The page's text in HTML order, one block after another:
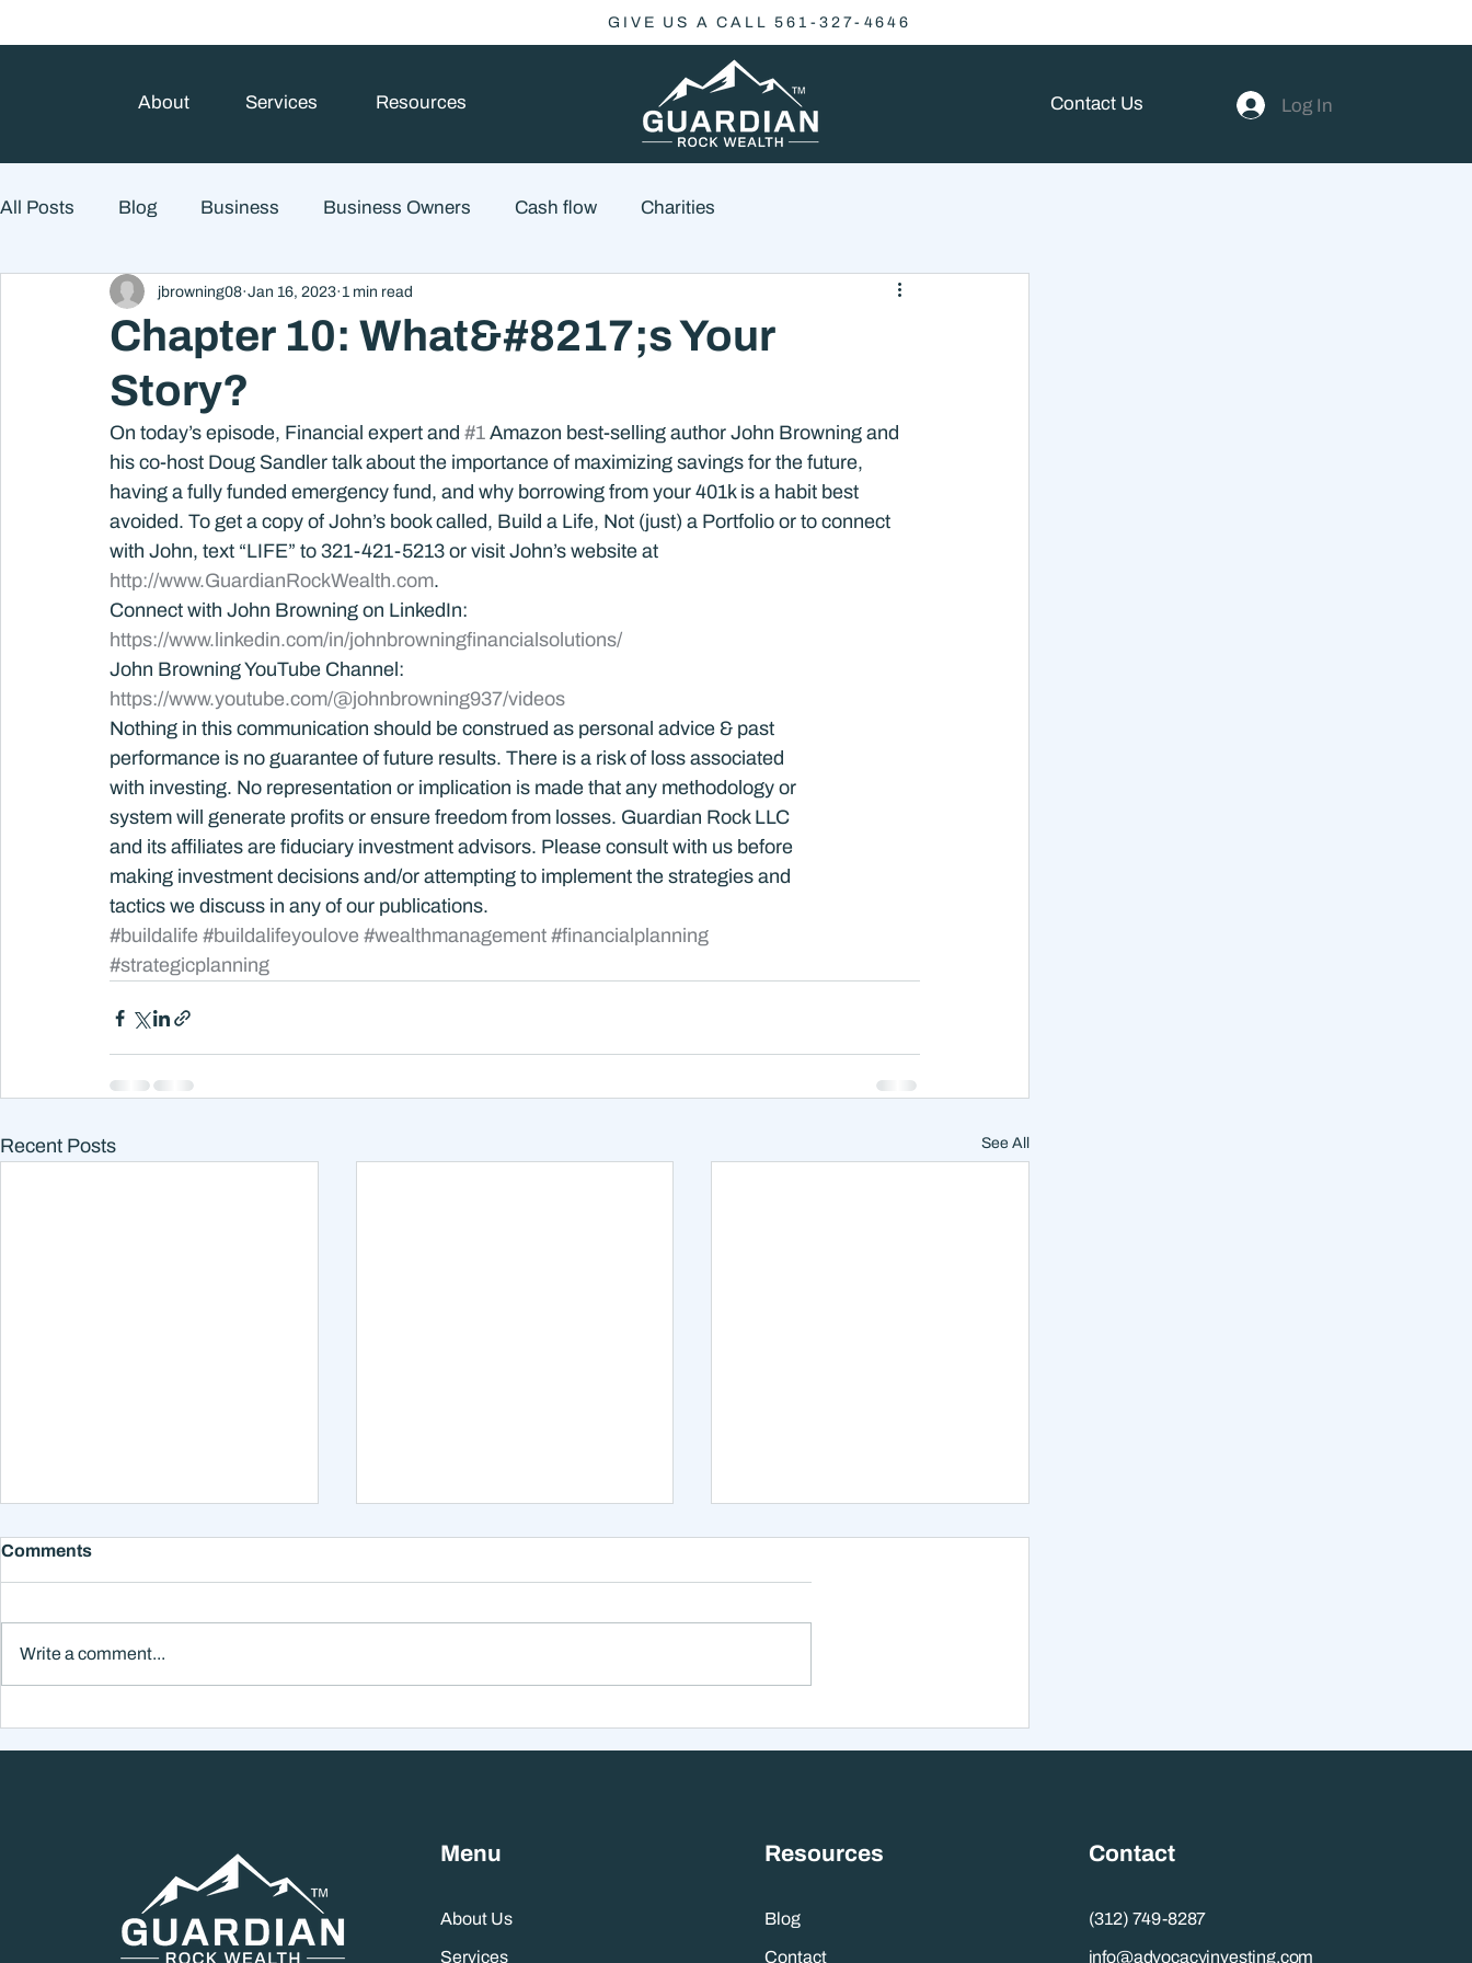
GIVE US A CALL 561-327-4646
About Services Resources Contact Us Log In
All Posts Blog Business Business Owners Cash flow Charities
College Prep and Student Loans Estate Planning Economics
Market Outlook Portfolio Management
Market Risk
Chapter 10: What&#8217;s Your
Story?
jbrowning08 Jan 16, 2023 1 min read
On today’s episode, Financial expert and #1 Amazon best-selling author John Browning and
his co-host Doug Sandler talk about the importance of maximizing savings for the future,
having a fully funded emergency fund, and why borrowing from your 401k is a habit best
avoided. To get a copy of John’s book called, Build a Life, Not (just) a Portfolio or to connect
with John, text “LIFE” to 321-421-5213 or visit John’s website at
http://www.GuardianRockWealth.com.
Connect with John Browning on LinkedIn:
https://www.linkedin.com/in/johnbrowningfinancialsolutions/
John Browning YouTube Channel:
https://www.youtube.com/@johnbrowning937/videos
Nothing in this communication should be construed as personal advice & past
performance is no guarantee of future results. There is a risk of loss associated
with investing. No representation or implication is made that any methodology or
system will generate profits or ensure freedom from losses. Guardian Rock LLC
and its affiliates are fiduciary investment advisors. Please consult with us before
making investment decisions and/or attempting to implement the strategies and
tactics we discuss in any of our publications.
#buildalife #buildalifeyoulove #wealthmanagement #financialplanning
#strategicplanning
Recent Posts See All
Comments
Write a comment...
Menu
About Us
Services
Resources
Blog
Contact
Contact
(312) 749-8287
info@advocacyinvesting.com